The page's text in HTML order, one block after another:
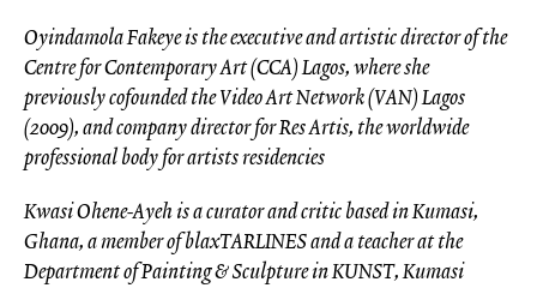
Oyindamola Fakeye is the executive and artistic director of the
Centre for Contemporary Art (CCA) Lagos, where she
previously cofounded the Video Art Network (VAN) Lagos
(2009), and company director for Res Artis, the worldwide
professional body for artists residencies
Kwasi Ohene-Ayeh is a curator and critic based in Kumasi,
Ghana, a member of blaxTARLINES and a teacher at the
Department of Painting & Sculpture in KUNST, Kumasi